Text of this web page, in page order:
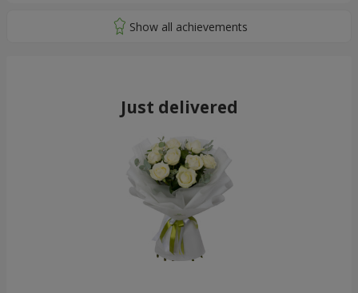
Just delivered